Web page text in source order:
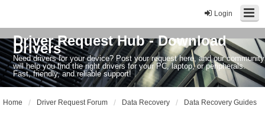
Login
Driver Request Hub - Download
Drivers
Need drivers for your device? Post your request here, and our community
will help you find the right drivers for your PC, laptop, or peripherals.
Fast, friendly, and reliable support!
Home Driver Request Forum Data Recovery Data Recovery Guides